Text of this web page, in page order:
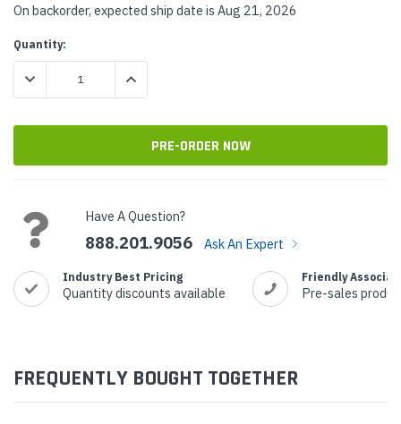
On backorder, expected ship date is Aug 21, 2026
Current
Stock:
Quantity:
DECREASE QUANTITY:INCREASE QUANTITY:
Have A Question?
888.201.9056 Ask An Expert
Industry Best Pricing
Quantity discounts available
Friendly
Pre-sales
FREQUENTLY BOUGHT TOGETHER